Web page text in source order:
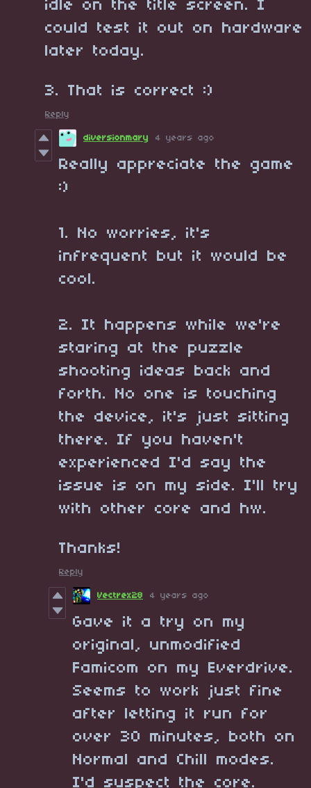
idle on the title screen. I
could test it out on hardware
later today.
3. That is correct :)
Reply
diversionmary 4 years ago
Really appreciate the game
:)
1. No worries, it's
infrequent but it would be
cool.
2. It happens while we're
staring at the puzzle
shooting ideas back and
forth. No one is touching
the device, it's just sitting
there. If you haven't
experienced I'd say the
issue is on my side. I'll try
with other core and hw.
Thanks!
Reply
Vectrex28 4 years ago
Gave it a try on my
original, unmodified
Famicom on my Everdrive.
Seems to work just fine
after letting it run for
over 30 minutes, both on
Normal and Chill modes.
I'd suspect the core.